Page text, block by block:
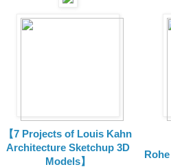
【7 Projects of Louis Kahn
Architecture Sketchup 3D
Models】